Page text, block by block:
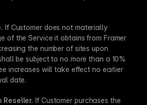
If Customer does not materially
of the Service it obtains from Framer
the number of sites upon
be subject to no more than a 10%
increases will take effect no earlier
date.
Reseller. If Customer purchases the